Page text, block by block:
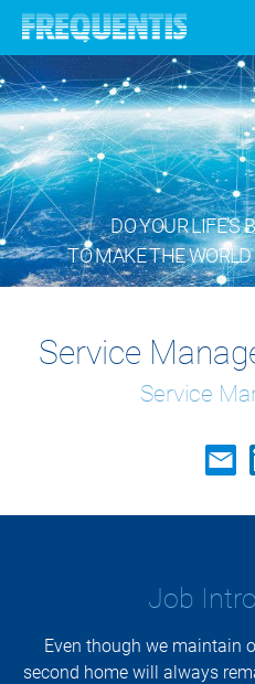
DO YOUR LIFE’S
TO MAKE THE WORLD
Service
Service
Job
Even though we maintain
second home will always